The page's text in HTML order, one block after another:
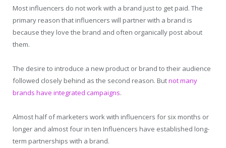
Most influencers do not work with a brand just to get paid. The
primary reason that influencers will partner with a brand is
because they love the brand and often organically post about
them.
The desire to introduce a new product or brand to their audience
followed closely behind as the second reason. Butnot many
brands have integrated campaigns.
Almost half of marketers work with influencers for six months or
longer and almost four in ten Influencers have established long-
term partnerships with a brand.